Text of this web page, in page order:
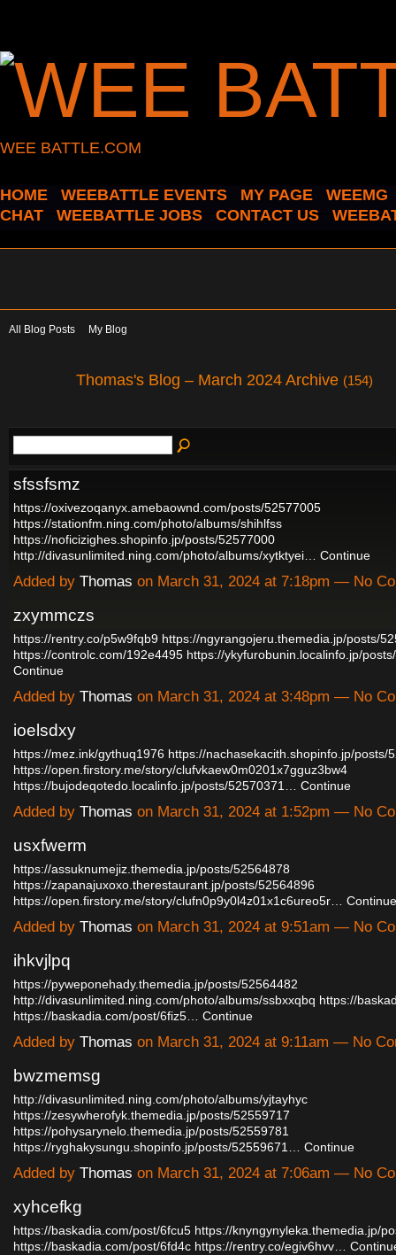
WEE BATTLE.COM
HOME WEEBATTLE EVENTS MY PAGE
WEEMG
CHAT
WEEBATTLE JOBS CONTACT US
All Blog Posts My Blog
Thomas's Blog – March 2024 Archive (154)
sfssfsmz
https://oxivezoqanyx.amebaownd.com/posts/52577005
https://stationfm.ning.com/photo/albums/shihlfss
https://noficizighes.shopinfo.jp/posts/52577000
http://divasunlimited.ning.com/photo/albums/xytktyei…
Continue
Added by Thomas on March 31, 2024 at 7:18pm — No
zxymmczs
https://rentry.co/p5w9fqb9 https://ngyrangojeru.themedia.jp/posts/
https://controlc.com/192e4495 https://ykyfurobunin.localinfo.jp/
Continue
Added by Thomas on March 31, 2024 at 3:48pm — No
ioelsdxy
https://mez.ink/gythuq1976 https://nachasekacith.shopinfo.jp/posts/
https://open.firstory.me/story/clufvkaew0m0201x7gguz3bw4
https://bujodeqotedo.localinfo.jp/posts/52570371…
Continue
Added by Thomas on March 31, 2024 at 1:52pm — No
usxfwerm
https://assuknumejiz.themedia.jp/posts/52564878
https://zapanajuxoxo.therestaurant.jp/posts/52564896
https://open.firstory.me/story/clufn0p9y0l4z01x1c6ureo5r…
Continue
Added by Thomas on March 31, 2024 at 9:51am — No
ihkvjlpq
https://pyweponehady.themedia.jp/posts/52564482
http://divasunlimited.ning.com/photo/albums/ssbxxqbq https://
https://baskadia.com/post/6fiz5…
Continue
Added by Thomas on March 31, 2024 at 9:11am — No
bwzmemsg
http://divasunlimited.ning.com/photo/albums/yjtayhyc
https://zesywherofyk.themedia.jp/posts/52559717
https://pohysarynelo.themedia.jp/posts/52559781
https://ryghakysungu.shopinfo.jp/posts/52559671… Continue
Added by Thomas on March 31, 2024 at 7:06am — No
xyhcefkg
https://baskadia.com/post/6fcu5 https://knyngynyleka.themedia.jp/
https://baskadia.com/post/6fd4c https://rentry.co/egiv6hvv…